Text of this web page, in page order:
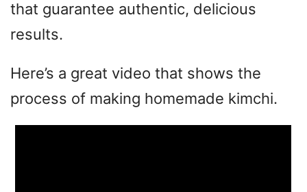
that guarantee authentic, delicious
results.
Here’s a great video that shows the
process of making homemade kimchi.